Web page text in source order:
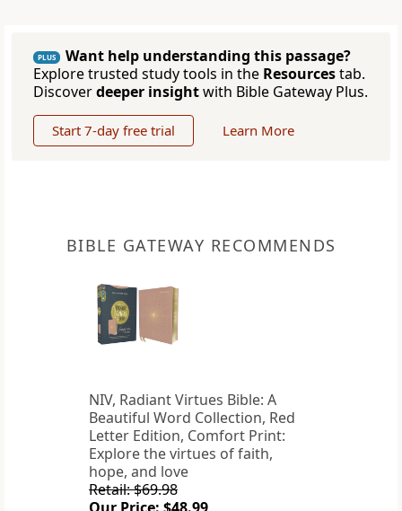
PLUS
Want help understanding this passage?
Explore trusted study tools in the Resourcestab.
Discoverdeeper insightwith Bible Gateway Plus.
Start 7-day free trial Learn More
BIBLE GATEWAY RECOMMENDS
NIV, Radiant Virtues Bible: A
Beautiful Word Collection, Red
Letter Edition, Comfort Print:
Explore the virtues of faith,
hope, and love
Retail: $69.98